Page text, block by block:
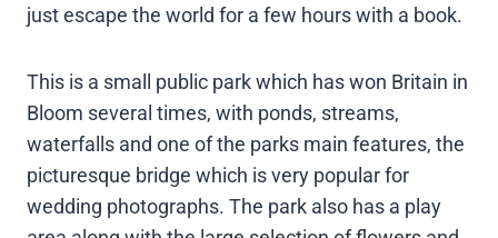
just escape the world for a few hours with a book.
This is a small public park which has won Britain in
Bloom several times, with ponds, streams,
waterfalls and one of the parks main features, the
picturesque bridge which is very popular for
wedding photographs. The park also has a play